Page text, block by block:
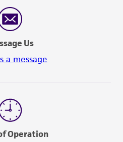
Us
a message
Operation